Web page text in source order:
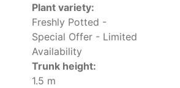
Plant variety:
Freshly Potted -
Special Offer - Limited
Availability
Trunk height:
1.5 m